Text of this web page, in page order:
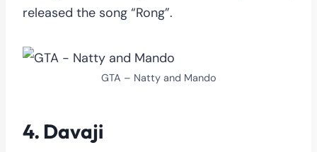
released the song “Rong”.
GTA – Natty and Mando
4. Davaji